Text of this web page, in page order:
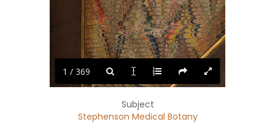
1 / 369
Subject
Stephenson Medical Botany